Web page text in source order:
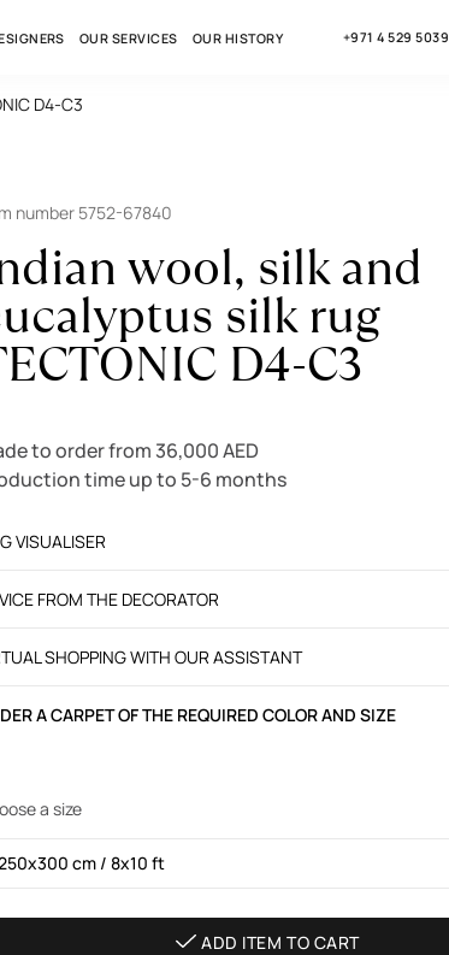
OUR SERVICES OUR HISTORY +971 4 529 5039
D4-C3
number 5752-67840
wool, silk and
silk rug
D4-C3
to order from 36,000 AED
time up to 5-6 months
VISUALISER
FROM THE DECORATOR
SHOPPING WITH OUR ASSISTANT
A CARPET OF THE REQUIRED COLOR AND SIZE
a size
cm / 8х10 ft
ADD ITEM TO CART